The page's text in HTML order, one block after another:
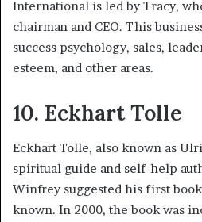
International is led by Tracy,
chairman and CEO. This
success psychology, sales,
esteem, and other areas.
10. Eckhart Tolle
Eckhart Tolle, also known as
spiritual guide and self-help
Winfrey suggested his first
known. In 2000, the book was